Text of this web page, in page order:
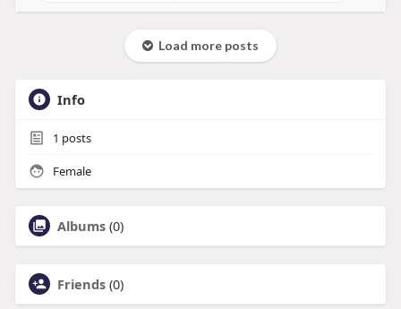
Load more posts
Info
1 posts
Female
Albums (0)
Friends (0)